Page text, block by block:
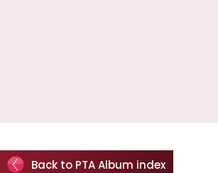
Back to PTA Album index